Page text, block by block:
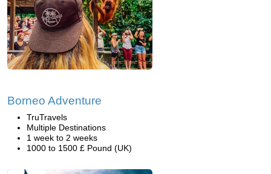
Borneo Adventure
TruTravels
Multiple Destinations
1 week to 2 weeks
1000 to 1500 £ Pound (UK)